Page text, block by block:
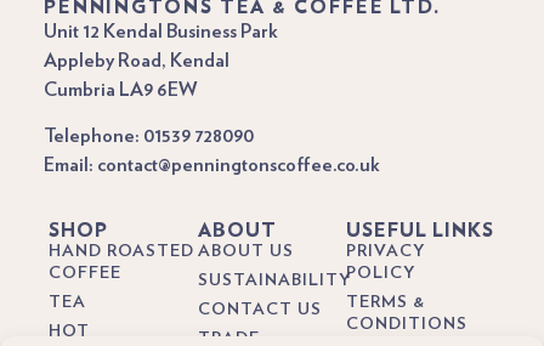
PENNINGTONS TEA & COFFEE LTD.
Unit 12 Kendal Business Park
Appleby Road, Kendal
Cumbria LA9 6EW
Telephone: 01539 728090
Email: contact@penningtonscoffee.co.uk
SHOP
HAND ROASTED
COFFEE
TEA
HOT
ABOUT
ABOUT US
SUSTAINABILITY
CONTACT US
TRADE
USEFUL LINKS
PRIVACY
POLICY
TERMS &
CONDITIONS